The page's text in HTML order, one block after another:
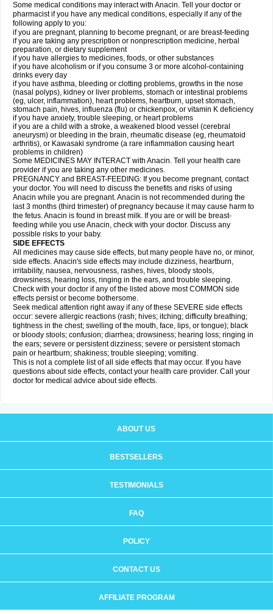
Some medical conditions may interact with Anacin. Tell your doctor or
pharmacist if you have any medical conditions, especially if any of the
following apply to you:
if you are pregnant, planning to become pregnant, or are breast-feeding
if you are taking any prescription or nonprescription medicine, herbal
preparation, or dietary supplement
if you have allergies to medicines, foods, or other substances
if you have alcoholism or if you consume 3 or more alcohol-containing
drinks every day
if you have asthma, bleeding or clotting problems, growths in the nose
(nasal polyps), kidney or liver problems, stomach or intestinal problems
(eg, ulcer, inflammation), heart problems, heartburn, upset stomach,
stomach pain, hives, influenza (flu) or chickenpox, or vitamin K deficiency
if you have anxiety, trouble sleeping, or heart problems
if you are a child with a stroke, a weakened blood vessel (cerebral
aneurysm) or bleeding in the brain, rheumatic disease (eg, rheumatoid
arthritis), or Kawasaki syndrome (a rare inflammation causing heart
problems in children)
Some MEDICINES MAY INTERACT with Anacin. Tell your health care
provider if you are taking any other medicines.
PREGNANCY and BREAST-FEEDING: If you become pregnant, contact
your doctor. You will need to discuss the benefits and risks of using
Anacin while you are pregnant. Anacin is not recommended during the
last 3 months (third trimester) of pregnancy because it may cause harm to
the fetus. Anacin is found in breast milk. If you are or will be breast-
feeding while you use Anacin, check with your doctor. Discuss any
possible risks to your baby.
SIDE EFFECTS
All medicines may cause side effects, but many people have no, or minor,
side effects. Anacin's side effects may include dizziness, heartburn,
irritability, nausea, nervousness, rashes, hives, bloody stools,
drowsiness, hearing loss, ringing in the ears, and trouble sleeping.
Check with your doctor if any of the listed above most COMMON side
effects persist or become bothersome.
Seek medical attention right away if any of these SEVERE side effects
occur: severe allergic reactions (rash; hives; itching; difficulty breathing;
tightness in the chest; swelling of the mouth, face, lips, or tongue); black
or bloody stools; confusion; diarrhea; drowsiness; hearing loss; ringing in
the ears; severe or persistent dizziness; severe or persistent stomach
pain or heartburn; shakiness; trouble sleeping; vomiting.
This is not a complete list of all side effects that may occur. If you have
questions about side effects, contact your health care provider. Call your
doctor for medical advice about side effects.
ABOUT US
BESTSELLERS
TESTIMONIALS
FAQ
POLICY
CONTACT US
AFFILIATE PROGRAM